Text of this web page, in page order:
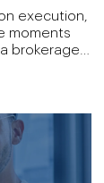
execution,
moments
brokerage
still
[…]